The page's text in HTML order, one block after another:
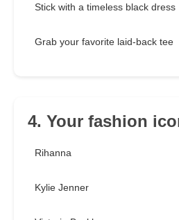
Stick with a timeless black dress
Grab your favorite laid-back tee
4. Your fashion
Rihanna
Kylie Jenner